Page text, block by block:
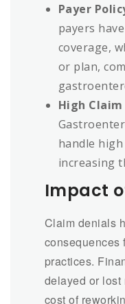
Payer
payers
coverage,
or plan,
High
handle
increasing
Impact
Claim denials
consequences
practices.
delayed or lost
cost of